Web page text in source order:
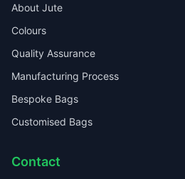
About Jute
Colours
Quality Assurance
Manufacturing Process
Bespoke Bags
Customised Bags
Contact